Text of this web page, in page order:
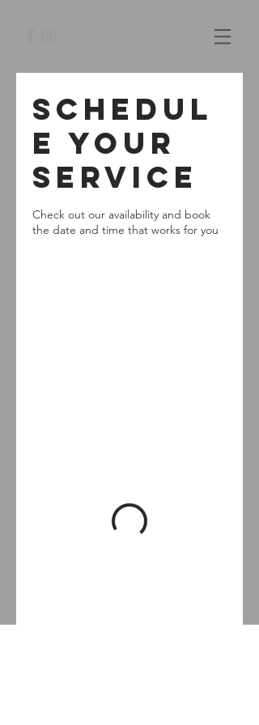
Schedul
e your
service
Check out our availability and book
the date and time that works for you